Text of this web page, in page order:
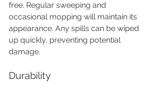
free. Regular sweeping and
occasional mopping will maintain its
appearance. Any spills can be wiped
up quickly, preventing potential
damage.
Durability